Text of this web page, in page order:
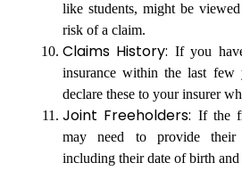
like students, might be
risk of a claim.
Claims History: If you
insurance within the last few
declare these to your insurer
Joint Freeholders: If the
may need to provide their
including their date of birth